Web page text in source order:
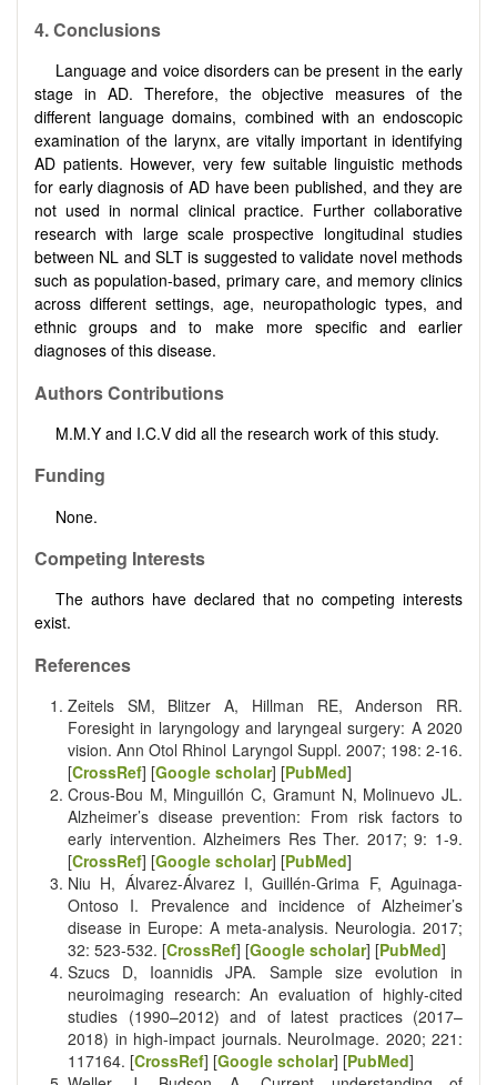
4. Conclusions
Language and voice disorders can be present in the early
stage in AD. Therefore, the objective measures of the
different language domains, combined with an endoscopic
examination of the larynx, are vitally important in identifying
AD patients. However, very few suitable linguistic methods
for early diagnosis of AD have been published, and they are
not used in normal clinical practice. Further collaborative
research with large scale prospective longitudinal studies
between NL and SLT is suggested to validate novel methods
such as population-based, primary care, and memory clinics
across different settings, age, neuropathologic types, and
ethnic groups and to make more specific and earlier
diagnoses of this disease.
Authors Contributions
M.M.Y and I.C.V did all the research work of this study.
Funding
None.
Competing Interests
The authors have declared that no competing interests
exist.
References
Zeitels SM, Blitzer A, Hillman RE, Anderson RR.
Foresight in laryngology and laryngeal surgery: A 2020
vision. Ann Otol Rhinol Laryngol Suppl. 2007; 198: 2-16.
[CrossRef] [Google scholar] [PubMed]
Crous-Bou M, Minguillón C, Gramunt N, Molinuevo JL.
Alzheimer’s disease prevention: From risk factors to
early intervention. Alzheimers Res Ther. 2017; 9: 1-9.
[CrossRef] [Google scholar] [PubMed]
Niu H, Álvarez-Álvarez I, Guillén-Grima F, Aguinaga-
Ontoso I. Prevalence and incidence of Alzheimer’s
disease in Europe: A meta-analysis. Neurologia. 2017;
32: 523-532. [CrossRef] [Google scholar] [PubMed]
Szucs D, Ioannidis JPA. Sample size evolution in
neuroimaging research: An evaluation of highly-cited
studies (1990–2012) and of latest practices (2017–
2018) in high-impact journals. NeuroImage. 2020; 221:
117164. [CrossRef] [Google scholar] [PubMed]